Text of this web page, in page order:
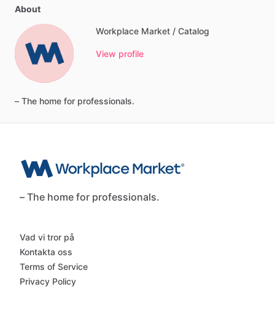
About
Workplace Market / Catalog
View profile
– The home for professionals.
– The home for professionals.
Vad vi tror på
Kontakta oss
Terms of Service
Privacy Policy